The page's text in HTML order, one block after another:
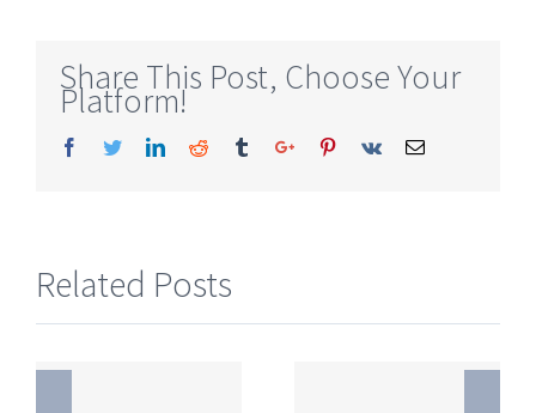
Share This Post, Choose Your
Platform!
Facebook
TwitterLinkedinReddit TumblrGoogle+Pinterest
Vk Email
Related Posts